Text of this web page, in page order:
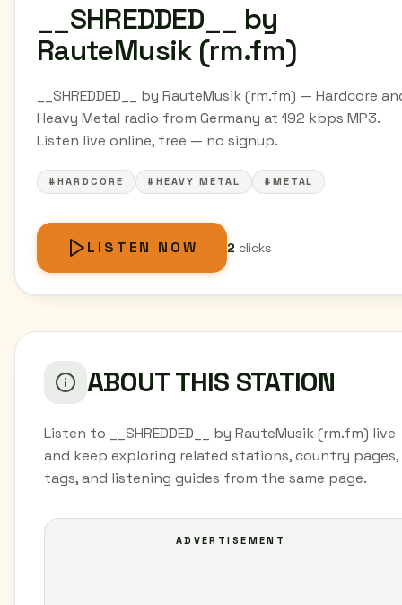
__SHREDDED__ by
RauteMusik (rm.fm)
__SHREDDED__ by RauteMusik (rm.fm) — Hardcore
Heavy Metal radio from Germany at 192 kbps MP3.
Listen live online, free — no signup.
#HARDCORE #HEAVY METAL #METAL
LISTEN NOW 2 clicks
ABOUT THIS STATION
Listen to __SHREDDED__ by RauteMusik (rm.fm) live
and keep exploring related stations, country pages,
tags, and listening guides from the same page.
ADVERTISEMENT